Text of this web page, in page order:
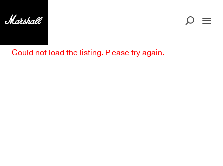
Could not load the listing. Please try again.